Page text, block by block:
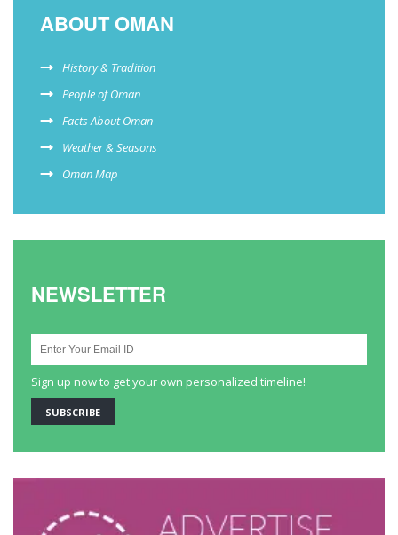
ABOUT OMAN
History & Tradition
People of Oman
Facts About Oman
Weather & Seasons
Oman Map
NEWSLETTER
Sign up now to get your own personalized timeline!
SUBSCRIBE